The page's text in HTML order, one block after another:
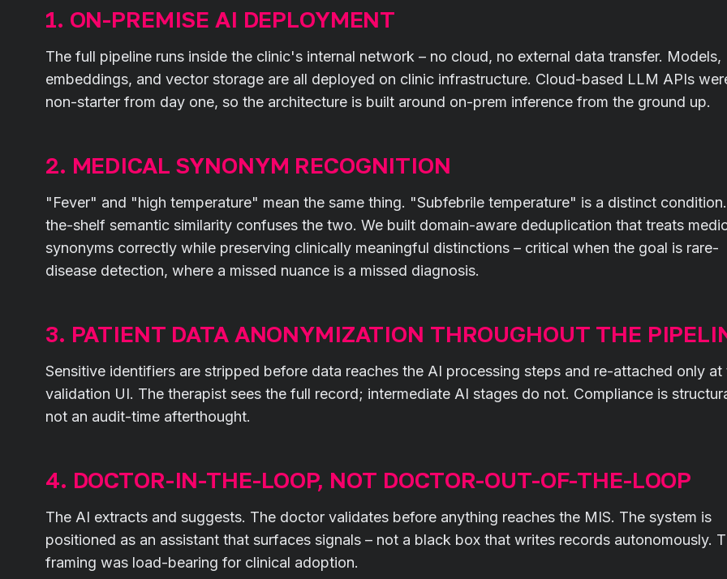
1. ON-PREMISE AI DEPLOYMENT
The full pipeline runs inside the clinic's internal network – no cloud, no external data transfer. Models,
embeddings, and vector storage are all deployed on clinic infrastructure. Cloud-based LLM APIs
non-starter from day one, so the architecture is built around on-prem inference from the ground up.
2. MEDICAL SYNONYM RECOGNITION
"Fever" and "high temperature" mean the same thing. "Subfebrile temperature" is a distinct
the-shelf semantic similarity confuses the two. We built domain-aware deduplication that treats
synonyms correctly while preserving clinically meaningful distinctions – critical when the goal is rare-
disease detection, where a missed nuance is a missed diagnosis.
3. PATIENT DATA ANONYMIZATION THROUGHOUT THE
Sensitive identifiers are stripped before data reaches the AI processing steps and re-attached only at
validation UI. The therapist sees the full record; intermediate AI stages do not. Compliance is
not an audit-time afterthought.
4. DOCTOR-IN-THE-LOOP, NOT DOCTOR-OUT-OF-THE-LOOP
The AI extracts and suggests. The doctor validates before anything reaches the MIS. The system is
positioned as an assistant that surfaces signals – not a black box that writes records autonomously.
framing was load-bearing for clinical adoption.